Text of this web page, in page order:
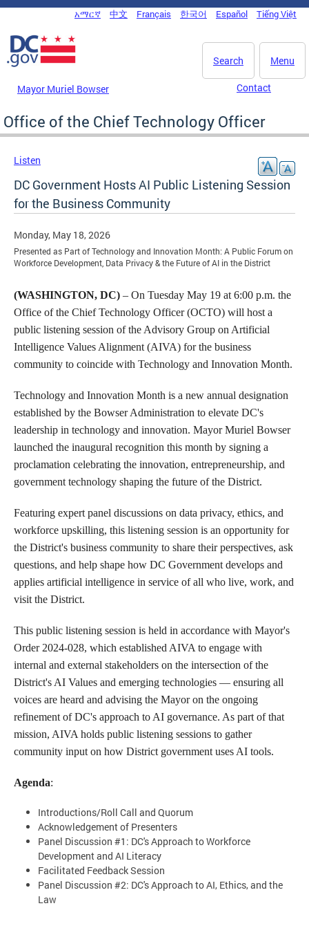
Skip to main content
DC Agency Top Menu
አማርኛ 中文 Français 한국어 Español Tiếng Việt
Menu
Search
Mayor Muriel Bowser Contact
Office of the Chief Technology Officer
Listen
DC Government Hosts AI Public Listening Session
for the Business Community
Monday, May 18, 2026
Presented as Part of Technology and Innovation Month: A Public Forum on
Workforce Development, Data Privacy & the Future of AI in the District
(WASHINGTON, DC) – On Tuesday May 19 at 6:00 p.m. the
Office of the Chief Technology Officer (OCTO) will host a
public listening session of the Advisory Group on Artificial
Intelligence Values Alignment (AIVA) for the business
community to coincide with Technology and Innovation Month.
Technology and Innovation Month is a new annual designation
established by the Bowser Administration to elevate DC's
leadership in technology and innovation. Mayor Muriel Bowser
launched the inaugural recognition this month by signing a
proclamation celebrating the innovation, entrepreneurship, and
government technology shaping the future of the District.
Featuring expert panel discussions on data privacy, ethics, and
workforce upskilling, this listening session is an opportunity for
the District's business community to share their perspectives, ask
questions, and help shape how DC Government develops and
applies artificial intelligence in service of all who live, work, and
visit the District.
This public listening session is held in accordance with Mayor's
Order 2024-028, which established AIVA to engage with
internal and external stakeholders on the intersection of the
District's AI Values and emerging technologies — ensuring all
voices are heard and advising the Mayor on the ongoing
refinement of DC's approach to AI governance. As part of that
mission, AIVA holds public listening sessions to gather
community input on how District government uses AI tools.
Agenda:
Introductions/Roll Call and Quorum
Acknowledgement of Presenters
Panel Discussion #1: DC's Approach to Workforce
Development and AI Literacy
Facilitated Feedback Session
Panel Discussion #2: DC's Approach to AI, Ethics, and the
Law